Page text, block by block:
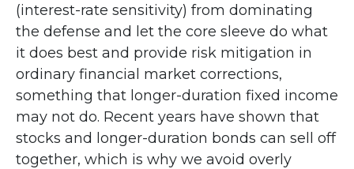
(interest-rate sensitivity) from dominating
the defense and let the core sleeve do what
it does best and provide risk mitigation in
ordinary financial market corrections,
something that longer-duration fixed income
may not do. Recent years have shown that
stocks and longer-duration bonds can sell off
together, which is why we avoid overly